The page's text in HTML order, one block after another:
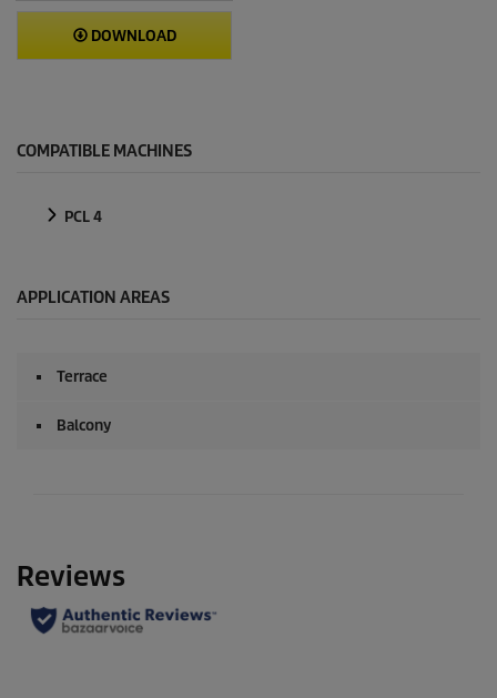
DOWNLOAD
COMPATIBLE MACHINES
PCL 4
APPLICATION AREAS
Terrace
Balcony